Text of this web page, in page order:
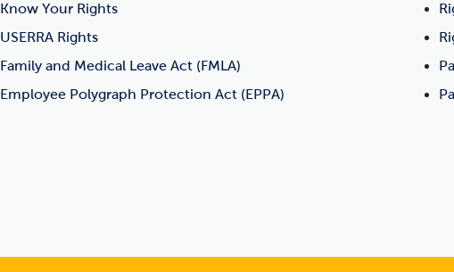
Know Your Rights
USERRA Rights
Family and Medical Leave Act (FMLA)
Employee Polygraph Protection Act (EPPA)